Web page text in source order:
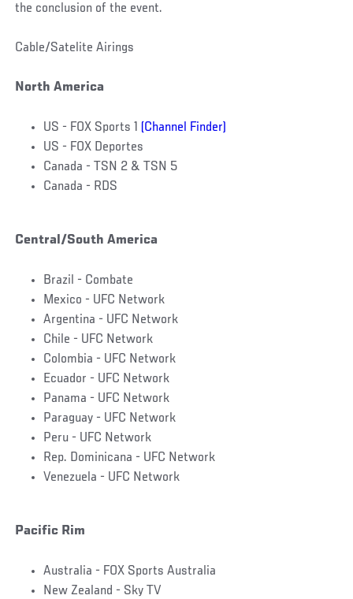
the conclusion of the event.
Cable/Satelite Airings
North America
US - FOX Sports 1 (Channel Finder)
US - FOX Deportes
Canada - TSN 2 & TSN 5
Canada - RDS
Central/South America
Brazil - Combate
Mexico - UFC Network
Argentina - UFC Network
Chile - UFC Network
Colombia - UFC Network
Ecuador - UFC Network
Panama - UFC Network
Paraguay - UFC Network
Peru - UFC Network
Rep. Dominicana - UFC Network
Venezuela - UFC Network
Pacific Rim
Australia - FOX Sports Australia
New Zealand - Sky TV